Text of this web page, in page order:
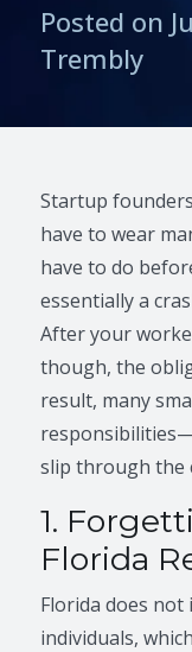
Posted on
Trembly
Startup
have to wear
have to do
essentially a
After your
though, the
result, many
slip through the
1.
Florida
Florida does not
individuals,